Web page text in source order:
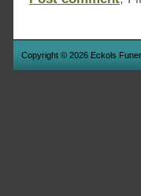
Copyright © 2026 Eckols